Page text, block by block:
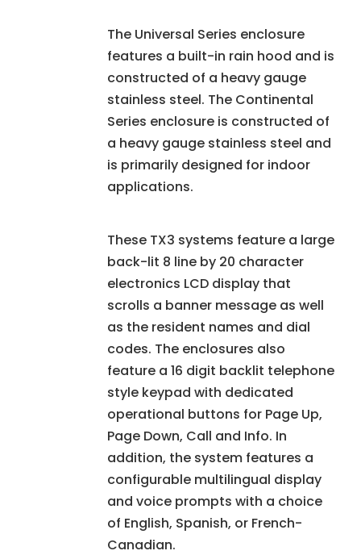
The Universal Series enclosure
features a built-in rain hood and is
constructed of a heavy gauge
stainless steel. The Continental
Series enclosure is constructed of
a heavy gauge stainless steel and
is primarily designed for indoor
applications.
These TX3 systems feature a large
back-lit 8 line by 20 character
electronics LCD display that
scrolls a banner message as well
as the resident names and dial
codes. The enclosures also
feature a 16 digit backlit telephone
style keypad with dedicated
operational buttons for Page Up,
Page Down, Call and Info. In
addition, the system features a
configurable multilingual display
and voice prompts with a choice
of English, Spanish, or French-
Canadian.